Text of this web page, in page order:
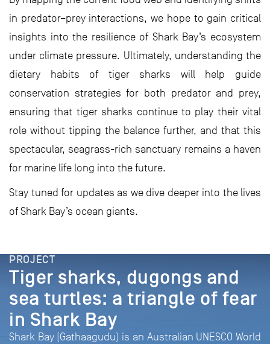
in predator–prey interactions, we hope to gain critical
insights into the resilience of Shark Bay’s ecosystem
under climate pressure. Ultimately, understanding the
dietary habits of tiger sharks will help guide
conservation strategies for both predator and prey,
ensuring that tiger sharks continue to play their vital
role without tipping the balance further, and that this
spectacular, seagrass-rich sanctuary remains a haven
for marine life long into the future.
Stay tuned for updates as we dive deeper into the lives
of Shark Bay’s ocean giants.
PROJECT
Tiger sharks, dugongs and
sea turtles: a triangle of fear
in Shark Bay
Shark Bay (Gathaagudu) is an Australian UNESCO World